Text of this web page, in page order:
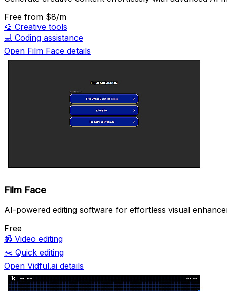
Free from $8/m
🎨 Creative tools
💻 Coding assistance
Open Film Face details
Film Face
AI-powered editing software for effortless visual
Free
📹 Video editing
✂️ Quick editing
Open Vidful.ai details